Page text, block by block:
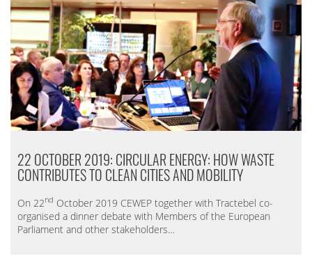
22 OCTOBER 2019: CIRCULAR ENERGY: HOW WASTE
CONTRIBUTES TO CLEAN CITIES AND MOBILITY
On 22nd October 2019 CEWEP together with Tractebel co-
organised a dinner debate with Members of the European
Parliament and other stakeholders…